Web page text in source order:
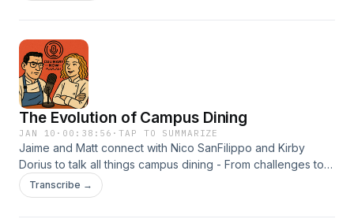
The Evolution of Campus Dining
JAN 10 · 00:38:56 ·TAP TO SUMMARIZE
Jaime and Matt connect with Nico SanFilippo and Kirby
Dorius to talk all things campus dining - From challenges to
successes, the chefs dive into how finding the right people
and being nimble can make campus dining truly reflect what
Transcribe →